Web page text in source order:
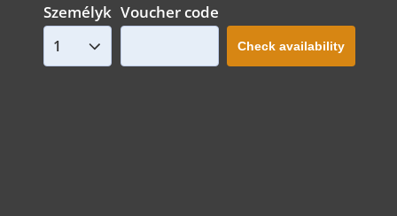
Személyk Voucher code